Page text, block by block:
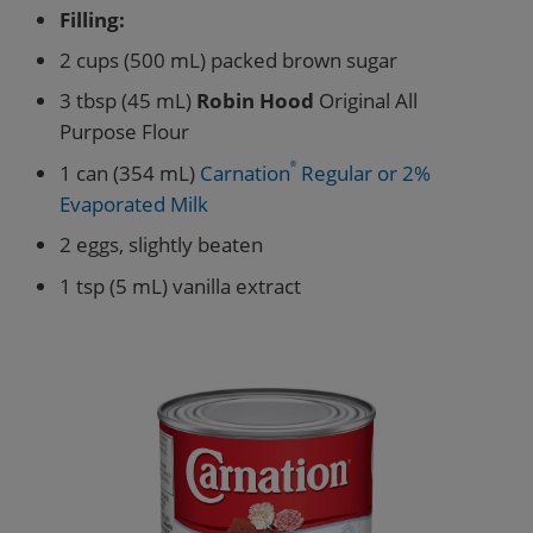
Filling:
2 cups (500 mL) packed brown sugar
3 tbsp (45 mL) Robin Hood Original All
Purpose Flour
1 can (354 mL) Carnation®
Regular or 2%
Evaporated Milk
2 eggs, slightly beaten
1 tsp (5 mL) vanilla extract